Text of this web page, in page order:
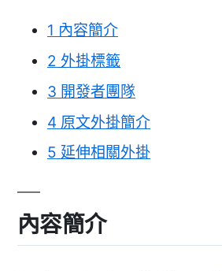
1 內容簡介
2 外掛標籤
3 開發者團隊
4 原文外掛簡介
5 延伸相關外掛
內容簡介